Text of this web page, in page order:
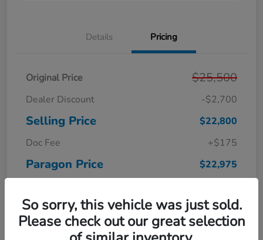
Details Pricing
Original Price $25,500
Dealer Discount -$2,700
Selling Price
$22,800
Doc Fee
+$175
Paragon Price $22,975
So sorry, this vehicle was just sold.
Please check out our great selection